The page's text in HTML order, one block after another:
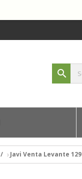
search
Javi Venta Levante 129